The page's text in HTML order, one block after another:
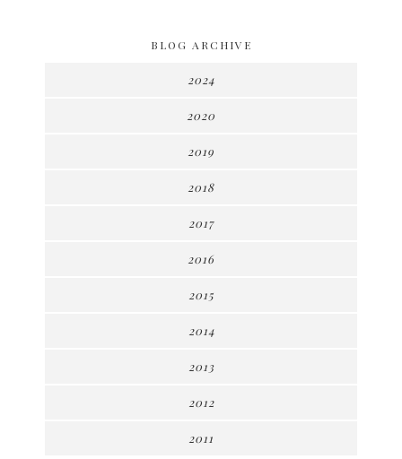
BLOG ARCHIVE
2024
2020
2019
2018
2017
2016
2015
2014
2013
2012
2011